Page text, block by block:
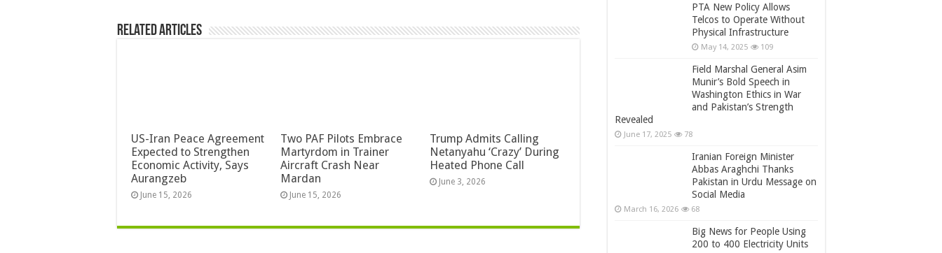
Related Articles
US-Iran Peace Agreement
Expected to Strengthen
Economic Activity, Says
Aurangzeb
June 15, 2026
Two PAF Pilots Embrace
Martyrdom in Trainer
Aircraft Crash Near
Mardan
June 15, 2026
Trump Admits Calling
Netanyahu ‘Crazy’ During
Heated Phone Call
June 3, 2026
PTA New Policy Allows
Telcos to Operate Without
Physical Infrastructure
May 14, 2025 109
Field Marshal General Asim
Munir’s Bold Speech in
Washington Ethics in War
and Pakistan’s Strength
Revealed
June 17, 2025 78
Iranian Foreign Minister
Abbas Araghchi Thanks
Pakistan in Urdu Message on
Social Media
March 16, 2026 68
Big News for People Using
200 to 400 Electricity Units